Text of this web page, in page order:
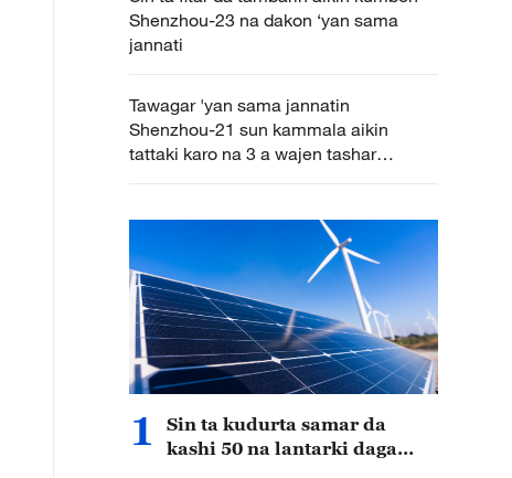
Shenzhou-23 na dakon ‘yan sama
jannati
Tawagar 'yan sama jannatin
Shenzhou-21 sun kammala aikin
tattaki karo na 3 a wajen tashar
binciken sararin samaniya cikin nasara
1
Sin ta kudurta samar da
kashi 50 na lantarki daga